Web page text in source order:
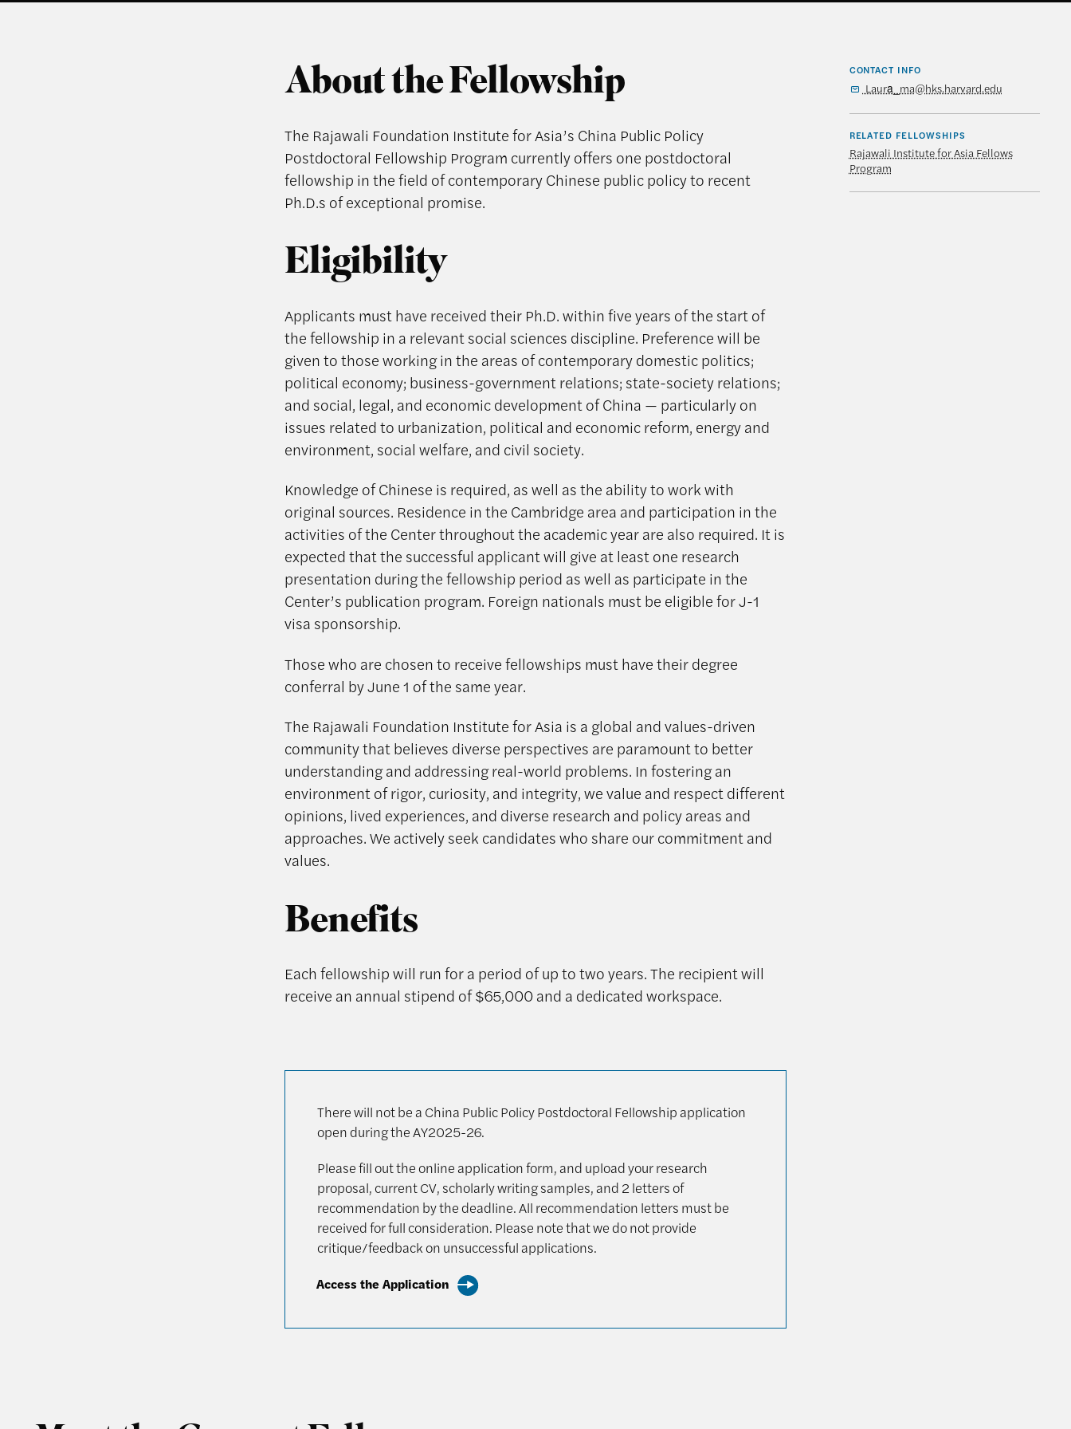
CONTACT INFO
Laura_ma@hks.harvard.edu
RELATED FELLOWSHIPS
Rajawali Institute for Asia Fellows
Program
About the Fellowship
The Rajawali Foundation Institute for Asia’s China Public Policy
Postdoctoral Fellowship Program currently offers one postdoctoral
fellowship in the field of contemporary Chinese public policy to recent
Ph.D.s of exceptional promise.
Eligibility
Applicants must have received their Ph.D. within five years of the start of
the fellowship in a relevant social sciences discipline. Preference will be
given to those working in the areas of contemporary domestic politics;
political economy; business-government relations; state-society relations;
and social, legal, and economic development of China — particularly on
issues related to urbanization, political and economic reform, energy and
environment, social welfare, and civil society.
Knowledge of Chinese is required, as well as the ability to work with
original sources. Residence in the Cambridge area and participation in the
activities of the Center throughout the academic year are also required. It is
expected that the successful applicant will give at least one research
presentation during the fellowship period as well as participate in the
Center’s publication program. Foreign nationals must be eligible for J-1
visa sponsorship.
Those who are chosen to receive fellowships must have their degree
conferral by June 1 of the same year.
The Rajawali Foundation Institute for Asia is a global and values-driven
community that believes diverse perspectives are paramount to better
understanding and addressing real-world problems. In fostering an
environment of rigor, curiosity, and integrity, we value and respect different
opinions, lived experiences, and diverse research and policy areas and
approaches. We actively seek candidates who share our commitment and
values.
Benefits
Each fellowship will run for a period of up to two years. The recipient will
receive an annual stipend of $65,000 and a dedicated workspace.
There will not be a China Public Policy Postdoctoral Fellowship application
open during the AY2025-26.
Please fill out the online application form, and upload your research
proposal, current CV, scholarly writing samples, and 2 letters of
recommendation by the deadline. All recommendation letters must be
received for full consideration. Please note that we do not provide
critique/feedback on unsuccessful applications.
Access the Application